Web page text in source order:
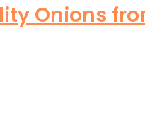
Onions